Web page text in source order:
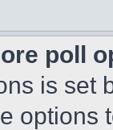
poll
is set
options